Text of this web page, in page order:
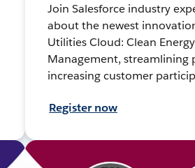
Join Salesforce industry
about the newest
Utilities Cloud: Clean
Management, streamlining
increasing customer
Register now